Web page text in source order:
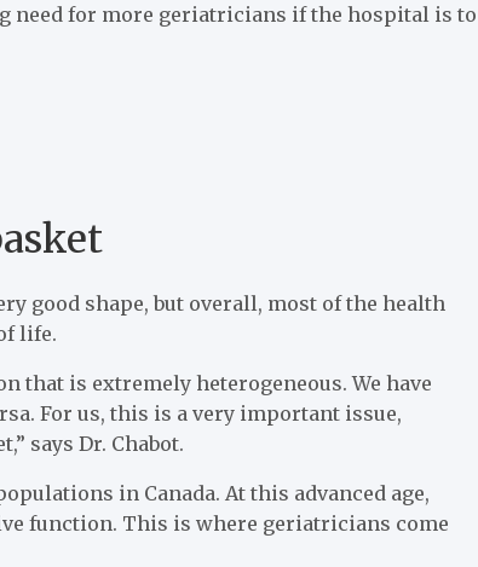
need for more geriatricians if the hospital is to
good shape, but overall, most of the health
life.
that is extremely heterogeneous. We have
For us, this is a very important issue,
says Dr. Chabot.
in Canada. At this advanced age,
function. This is where geriatricians come